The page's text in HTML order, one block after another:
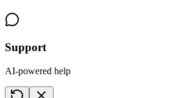
Support
AI-powered help